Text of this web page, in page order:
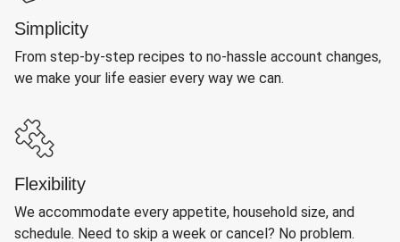
Simplicity
From step-by-step recipes to no-hassle account changes,
we make your life easier every way we can.
Flexibility
We accommodate every appetite, household size, and
schedule. Need to skip a week or cancel? No problem.